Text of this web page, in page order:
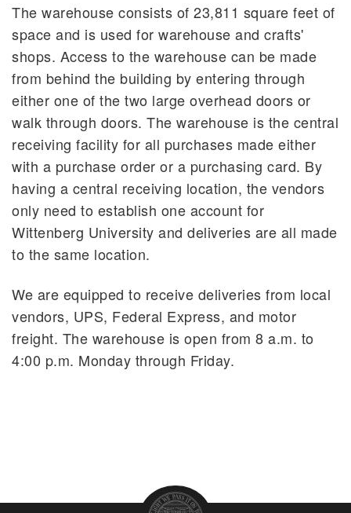
The warehouse consists of 23,811 square feet of
space and is used for warehouse and crafts'
shops. Access to the warehouse can be made
from behind the building by entering through
either one of the two large overhead doors or
walk through doors. The warehouse is the central
receiving facility for all purchases made either
with a purchase order or a purchasing card. By
having a central receiving location, the vendors
only need to establish one account for
Wittenberg University and deliveries are all made
to the same location.
We are equipped to receive deliveries from local
vendors, UPS, Federal Express, and motor
freight. The warehouse is open from 8 a.m. to
4:00 p.m. Monday through Friday.
Warehouse Procedures
Used/Surplus Furniture
Instock Office Supplies